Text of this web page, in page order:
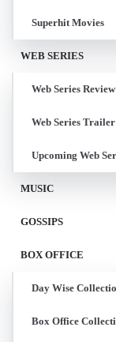
Superhit Movies
WEB SERIES
Web Series Review
Web Series Trailer
Upcoming Web
MUSIC
GOSSIPS
BOX OFFICE
Day Wise
Box Office